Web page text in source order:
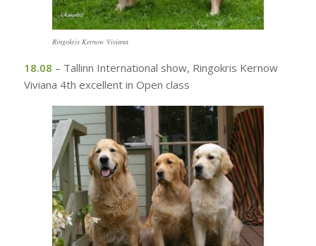
Ringokris Kernow Viviana
18.08 – Tallinn International show, Ringokris Kernow
Viviana 4th excellent in Open class